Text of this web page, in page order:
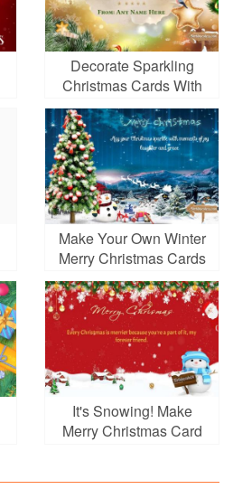
Decorate Sparkling
Christmas Cards With
Your Name
Make Your Own Winter
Merry Christmas Cards
With Free Online
It's Snowing! Make
Merry Christmas Card